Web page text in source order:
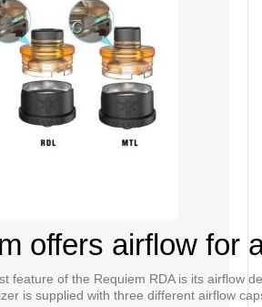
offers airflow for
feature of the Requiem RDA is its airflow
is supplied with three different airflow